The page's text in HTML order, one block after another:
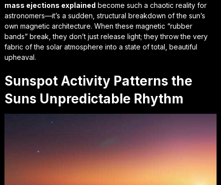
mass ejections explained become such a chaotic reality for
astronomers—it’s a sudden, structural breakdown of the sun’s
own magnetic architecture. When these magnetic “rubber
bands” break, they don’t just release light; they throw the very
fabric of the solar atmosphere into a state of total, beautiful
upheaval.
Sunspot Activity Patterns the
Suns Unpredictable Rhythm